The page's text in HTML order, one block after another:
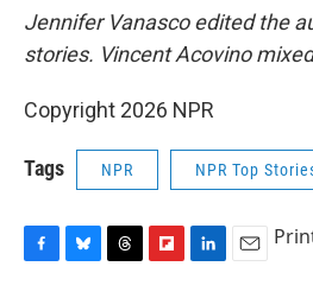
Jennifer Vanasco edited the
stories. Vincent Acovino
Copyright 2026 NPR
Tags NPR NPR Top